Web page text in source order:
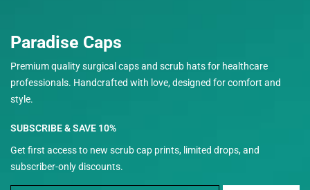
Paradise Caps
Premium quality surgical caps and scrub hats for healthcare
professionals. Handcrafted with love, designed for comfort and
style.
SUBSCRIBE & SAVE 10%
Get first access to new scrub cap prints, limited drops, and
subscriber-only discounts.